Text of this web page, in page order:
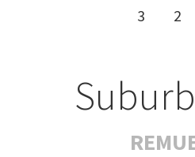
3 2